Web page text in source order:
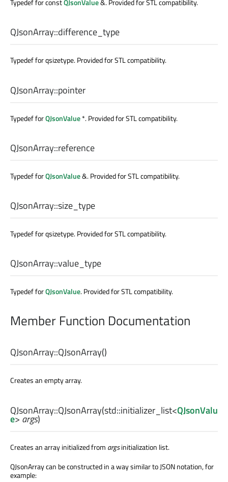
Typedef for constQJsonValue&. Provided for STL compatibility.
QJsonArray::difference_type
Typedef for qsizetype. Provided for STL compatibility.
QJsonArray::pointer
Typedef forQJsonValue*. Provided for STL compatibility.
QJsonArray::reference
Typedef forQJsonValue&. Provided for STL compatibility.
QJsonArray::size_type
Typedef for qsizetype. Provided for STL compatibility.
QJsonArray::value_type
Typedef forQJsonValue. Provided for STL compatibility.
Member Function Documentation
QJsonArray::QJsonArray()
Creates an empty array.
QJsonArray::QJsonArray(std::initializer_list<QJsonValu
e>args)
Creates an array initialized from argsinitialization list.
QJsonArray can be constructed in a way similar to JSON notation, for
example: